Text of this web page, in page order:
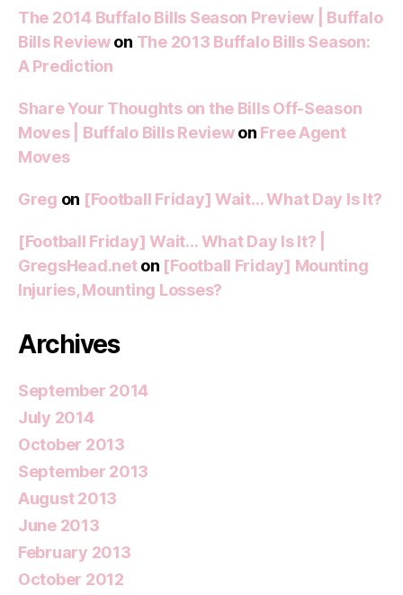
The 2014 Buffalo Bills Season Preview | Buffalo
Bills Reviewon The 2013 Buffalo Bills Season:
A Prediction
Share Your Thoughts on the Bills Off-Season
Moves | Buffalo Bills Reviewon Free Agent
Moves
Greg on [Football Friday] Wait… What Day Is It?
[Football Friday] Wait… What Day Is It? |
GregsHead.neton [Football Friday] Mounting
Injuries, Mounting Losses?
Archives
September 2014
July 2014
October 2013
September 2013
August 2013
June 2013
February 2013
October 2012